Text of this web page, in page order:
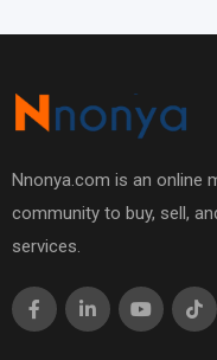
Nnonya.com is an online
community to buy, sell,
services.